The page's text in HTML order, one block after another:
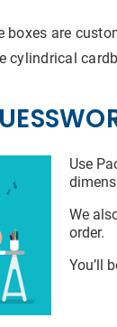
boxes are
cylindrical
Use
We
order.
You’ll